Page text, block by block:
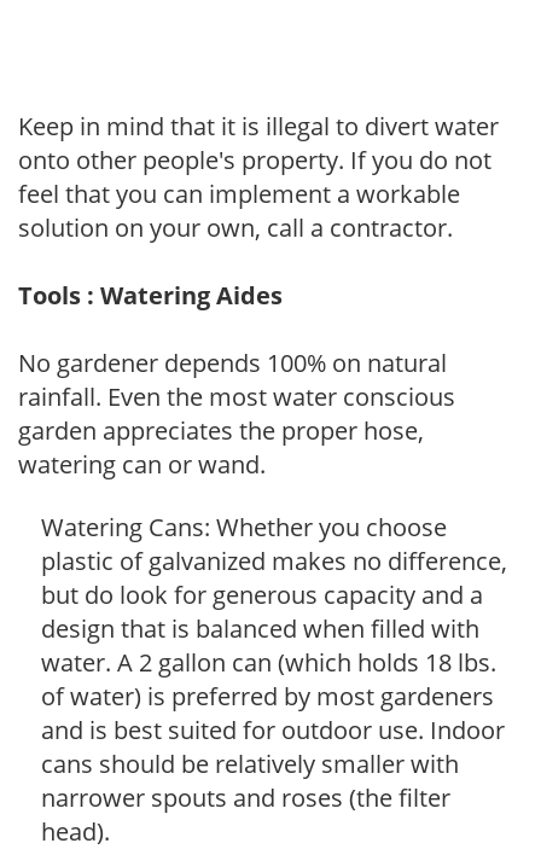
Keep in mind that it is illegal to divert water
onto other people's property. If you do not
feel that you can implement a workable
solution on your own, call a contractor.
Tools : Watering Aides
No gardener depends 100% on natural
rainfall. Even the most water conscious
garden appreciates the proper hose,
watering can or wand.
Watering Cans: Whether you choose
plastic of galvanized makes no difference,
but do look for generous capacity and a
design that is balanced when filled with
water. A 2 gallon can (which holds 18 lbs.
of water) is preferred by most gardeners
and is best suited for outdoor use. Indoor
cans should be relatively smaller with
narrower spouts and roses (the filter
head).